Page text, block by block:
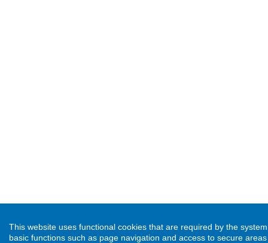
This website uses functional cookies that are required by the
basic functions such as page navigation and access to secure